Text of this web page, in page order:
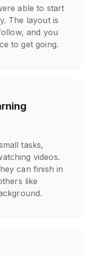
able to start
The layout is
and you
to get going.
tasks,
videos.
can finish in
like